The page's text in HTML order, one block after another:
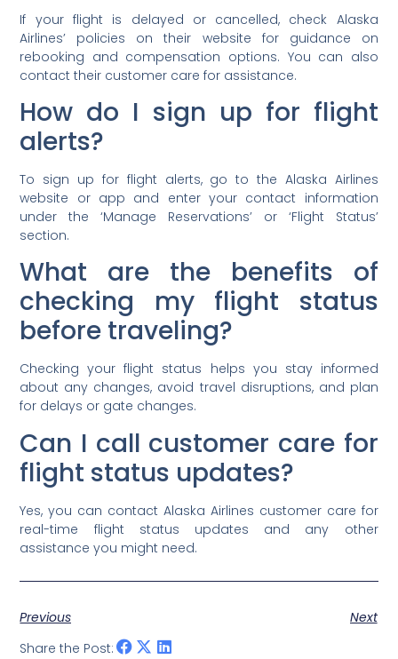
If your flight is delayed or cancelled, check Alaska
Airlines’ policies on their website for guidance on
rebooking and compensation options. You can also
contact their customer care for assistance.
How do I sign up for flight
alerts?
To sign up for flight alerts, go to the Alaska Airlines
website or app and enter your contact information
under the ‘Manage Reservations’ or ‘Flight Status’
section.
What are the benefits of
checking my flight status
before traveling?
Checking your flight status helps you stay informed
about any changes, avoid travel disruptions, and plan
for delays or gate changes.
Can I call customer care for
flight status updates?
Yes, you can contact Alaska Airlines customer care for
real-time flight status updates and any other
assistance you might need.
Previous
Next
Share the Post: